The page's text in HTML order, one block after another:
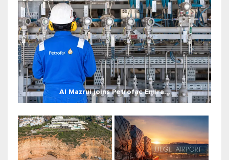
Al Mazrui joins Petrofac Emira...